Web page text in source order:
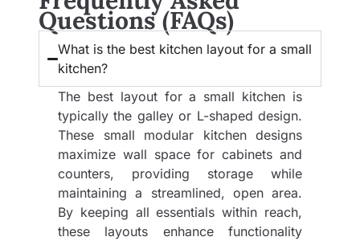
Questions (FAQs)
What is the best kitchen layout for a small
kitchen?
The best layout for a small kitchen is
typically the galley or L-shaped design.
These small modular kitchen designs
maximize wall space for cabinets and
counters, providing storage while
maintaining a streamlined, open area.
By keeping all essentials within reach,
these layouts enhance functionality